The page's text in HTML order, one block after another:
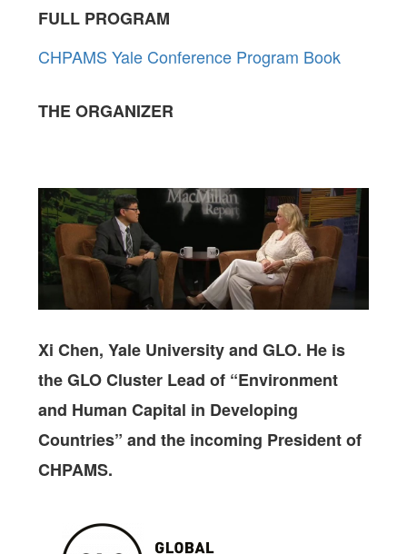
FULL PROGRAM
CHPAMS Yale Conference Program Book
THE ORGANIZER
Xi Chen, Yale University and GLO. He is
the GLO Cluster Lead of “Environment
and Human Capital in Developing
Countries” and the incoming President of
CHPAMS.